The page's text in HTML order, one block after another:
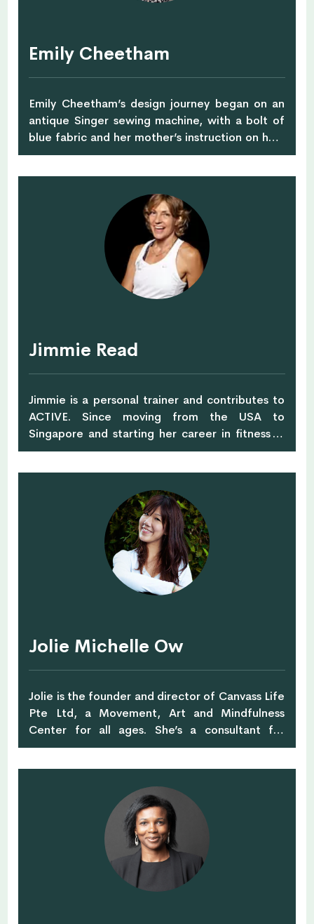
Emily Cheetham
Emily Cheetham’s design journey began on an
antique Singer sewing machine, with a bolt of
blue fabric and her mother’s instruction on how
to sew a fabric bag. The bag was more DIY than
the fifteen years that have followed. Creativity,
imagination and heritage are at the heart of
line of artisan-crafted handbags and
accessories, Elyse & i. Her bags have lined
shelves of some of the world’s most renowned
stores, been praised in the press or been
knack for combining sartorial and economical
savviness makes Elyse & I a brand to love.
Jimmie Read
Jimmie is a personal trainer and contributes to
ACTIVE. Since moving from the USA to
Singapore and starting her career in fitness in
2004 - Jimmie has brought her unique
training and life coaching, and nurtures and
inspires clients to achieve their goals. Jimmie
holds a B.Sc. Health Education, and also has
completed certifications in massage, Reiki,
nutrition and wellness, life coaching, TRX and
Jolie Michelle Ow
Jolie is the founder and director of Canvass Life
Pte Ltd, a Movement, Art and Mindfulness
Center for all ages. She’s a consultant for
wellness and well-being for teams, families and
and specific to the participant’s daily
work/home environment. Jolie achieves this
through a combination of mentoring,
facilitation, experiential and action-based
learning. A key area of interest for Jolie is
utilising yoga and art therapy, meditation